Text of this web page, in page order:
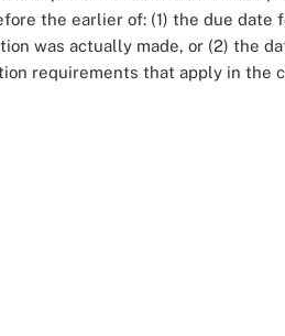
the earlier of: (1) the due
was actually made, or (2) the
requirements that apply in the